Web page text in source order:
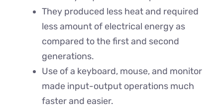
They produced less heat and required
less amount of electrical energy as
compared to the first and second
generations.
Use of a keyboard, mouse, and monitor
made input-output operations much
faster and easier.